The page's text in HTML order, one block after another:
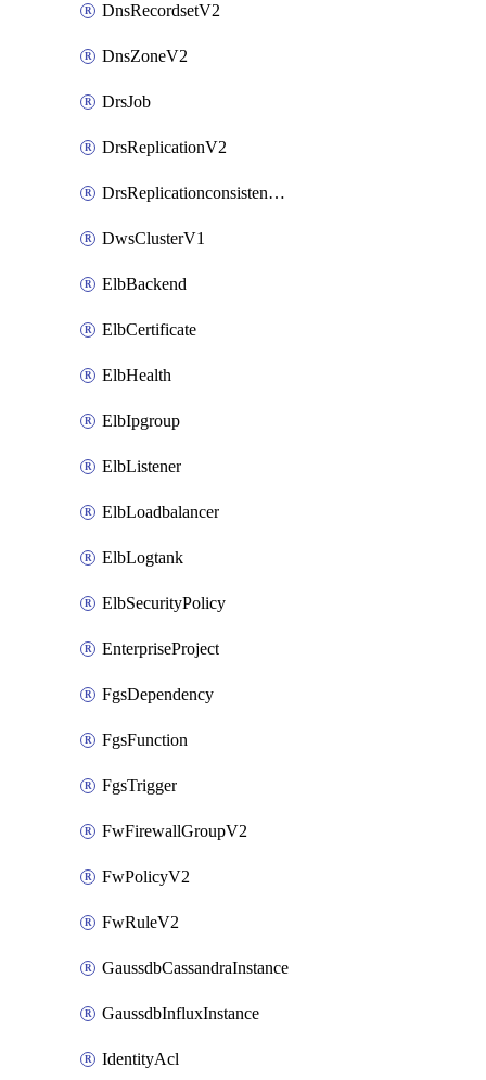
DnsRecordsetV2
DnsZoneV2
DrsJob
DrsReplicationV2
DrsReplicationconsistencygroupV2
DwsClusterV1
ElbBackend
ElbCertificate
ElbHealth
ElbIpgroup
ElbListener
ElbLoadbalancer
ElbLogtank
ElbSecurityPolicy
EnterpriseProject
FgsDependency
FgsFunction
FgsTrigger
FwFirewallGroupV2
FwPolicyV2
FwRuleV2
GaussdbCassandraInstance
GaussdbInfluxInstance
IdentityAcl